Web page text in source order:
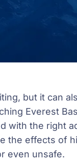
but it can
Everest
with the right
the effects of
even unsafe.